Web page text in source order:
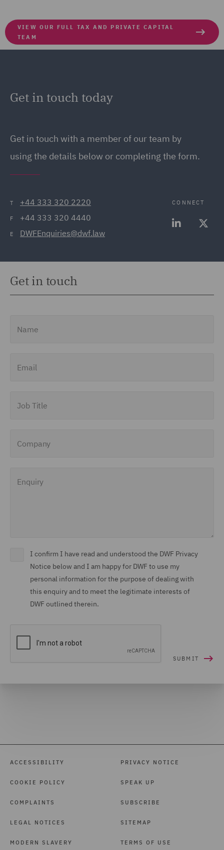
VIEW OUR FULL TAX AND PRIVATE CAPITAL
TEAM
Get in touch today
Get in touch with a member of our team by
using the details below or completing the form.
T +44 333 320 2220
F +44 333 320 4440
E DWFEnquiries@dwf.law
CONNECT
Get in touch
I confirm I have read and understood the DWF Privacy
Notice below and I am happy for DWF to use my
personal information for the purpose of dealing with
this enquiry and to meet the legitimate interests of
DWF outlined therein.
ACCESSIBILITY
COOKIE POLICY
COMPLAINTS
LEGAL NOTICES
MODERN SLAVERY
PRIVACY NOTICE
SPEAK UP
SUBSCRIBE
SITEMAP
TERMS OF USE